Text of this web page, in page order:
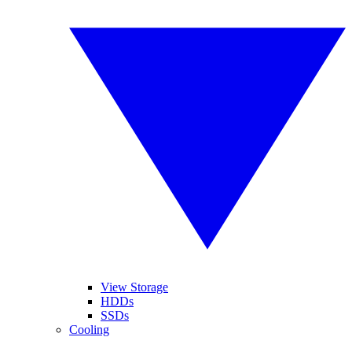
View Storage
HDDs
SSDs
Cooling